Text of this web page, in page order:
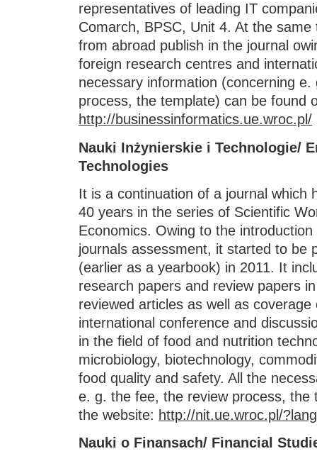
representatives of leading IT
Comarch, BPSC, Unit 4. At the
from abroad publish in the journal
foreign research centres and
necessary information (concerning
process, the template) can be found
http://businessinformatics.ue.wroc.pl/
Nauki Inżynierskie i Technologie/
Technologies
It is a continuation of a journal which
40 years in the series of Scientific
Economics. Owing to the
journals assessment, it started to be
(earlier as a yearbook) in 2011. It
research papers and review papers
reviewed articles as well as
international conference and
in the field of food and nutrition
microbiology, biotechnology,
food quality and safety. All the
e. g. the fee, the review process, the
the website: http://nit.ue.wroc.pl/
Nauki o Finansach/ Financial